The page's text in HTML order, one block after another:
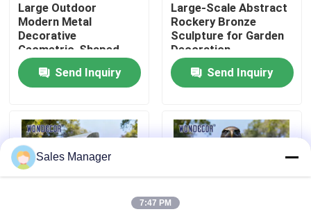
Contact Us
Request A Quote
Forged Metal Sculpture
Bronze Statues Sculpture
Custom Bronze Sculpture
Large Outdoor
Modern Metal
Decorative
Geometric-Shaped
Bronze Sculpture for
SquaresSend Inquiry
Large-Scale Abstract
Rockery Bronze
Sculpture for Garden
Decoration
Send Inquiry
Sales Manager
7:47 PM